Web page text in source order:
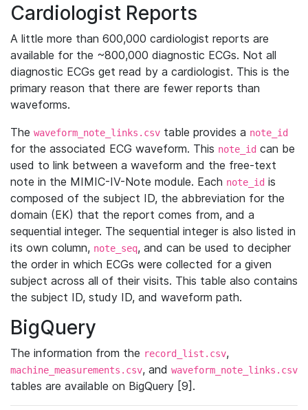
Cardiologist Reports
A little more than 600,000 cardiologist reports are
available for the ~800,000 diagnostic ECGs. Not all
diagnostic ECGs get read by a cardiologist. This is the
primary reason that there are fewer reports than
waveforms.
The waveform_note_links.csv table provides a note_id
for the associated ECG waveform. This note_id can be
used to link between a waveform and the free-text
note in the MIMIC-IV-Note module. Each note_id is
composed of the subject ID, the abbreviation for the
domain (EK) that the report comes from, and a
sequential integer. The sequential integer is also listed in
its own column, note_seq, and can be used to decipher
the order in which ECGs were collected for a given
subject across all of their visits. This table also contains
the subject ID, study ID, and waveform path.
BigQuery
The information from the record_list.csv,
machine_measurements.csv, and waveform_note_links.csv
tables are available on BigQuery [9].